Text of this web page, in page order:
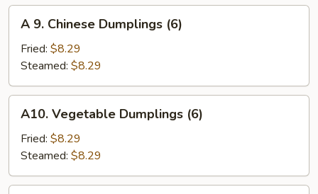
Chinese
Dumplings
(6)
A 9. Chinese Dumplings (6)
Fried: $8.29
Steamed: $8.29
Vegetable
Dumplings
(6)
A10. Vegetable Dumplings (6)
Fried: $8.29
Steamed: $8.29